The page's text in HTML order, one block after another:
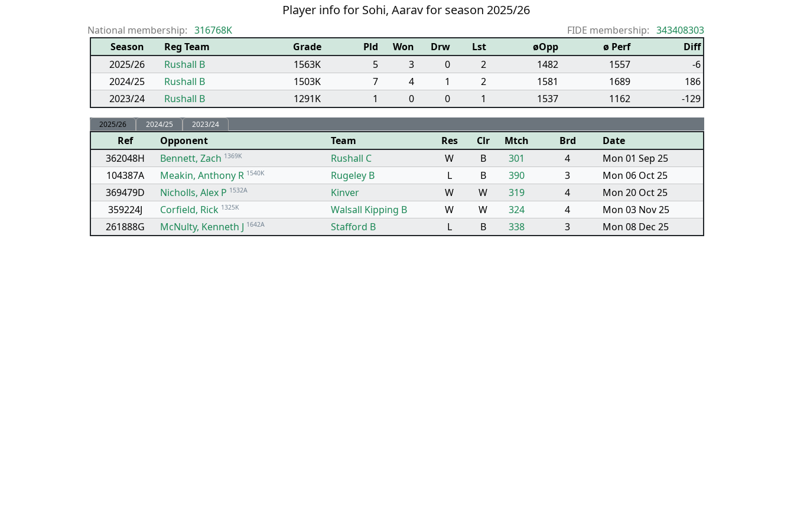
Player info for Sohi, Aarav for season 2025/26
National membership: 316768K FIDE membership: 343408303
Season
Reg Team Grade Pld Won Drw Lst øOpp ø Perf
Diff
2025/26
Rushall B 1563K 5 3 0 2 1482 1557
-6
2024/25
Rushall B 1503K 7 4 1 2 1581 1689
186
2023/24
Rushall B 1291K 1 0 0 1 1537 1162 -129
2025/26 2024/25 2023/24
Ref Opponent Team Res Clr Mtch Brd
Date
362048H
Bennett, Zach 1369K Rushall C W B 301 4
Mon 01 Sep 25
104387A
Meakin, Anthony R 1540K Rugeley B L B 390 3
Mon 06 Oct 25
369479D
Nicholls, Alex P 1532A Kinver W W 319 4
Mon 20 Oct 25
359224J
Corfield, Rick 1325K Walsall Kipping B W W 324 4
Mon 03 Nov 25
261888G
McNulty, Kenneth J 1642A Stafford B L B 338 3 Mon 08 Dec 25